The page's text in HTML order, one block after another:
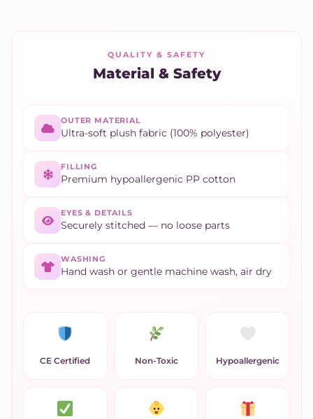
QUALITY & SAFETY
Material & Safety
OUTER MATERIAL
Ultra-soft plush fabric (100% polyester)
FILLING
Premium hypoallergenic PP cotton
EYES & DETAILS
Securely stitched — no loose parts
WASHING
Hand wash or gentle machine wash, air dry
CE Certified Non-Toxic Hypoallergenic